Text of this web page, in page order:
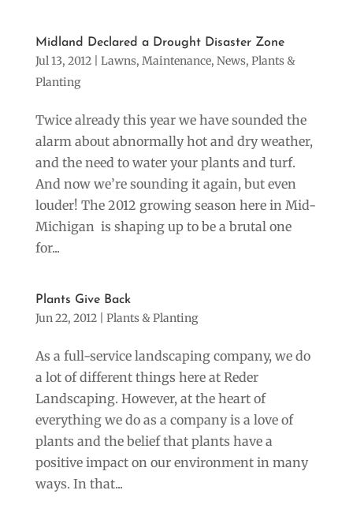
Midland Declared a Drought Disaster Zone
Jul 13, 2012| Lawns, Maintenance, News, Plants &
Planting
Twice already this year we have sounded the
alarm about abnormally hot and dry weather,
and the need to water your plants and turf.
And now we’re sounding it again, but even
louder! The 2012 growing season here in Mid-
Michigan is shaping up to be a brutal one
for...
Plants Give Back
Jun 22, 2012| Plants & Planting
As a full-service landscaping company, we do
a lot of different things here at Reder
Landscaping. However, at the heart of
everything we do as a company is a love of
plants and the belief that plants have a
positive impact on our environment in many
ways. In that...